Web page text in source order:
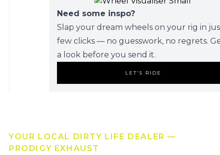
Need some inspo?
Slap your dream wheels on your rig in
few clicks — no guesswork, no regrets.
a look before you send it.
LET’S RIDE
YOUR LOCAL DIRTY LIFE DEALER —
PRODIGY EXHAUST